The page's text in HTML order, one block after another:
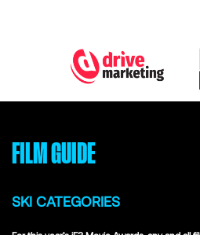
FILM GUIDE
SKI CATEGORIES